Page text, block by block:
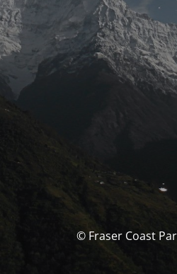
© Fraser Coast